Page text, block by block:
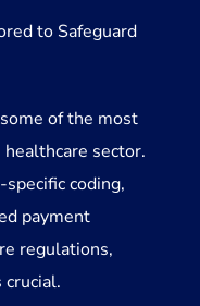
to Safeguard
of the most
sector.
coding,
payment
regulations,